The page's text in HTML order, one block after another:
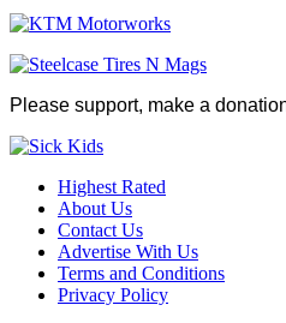
Please support, make a
Highest Rated
About Us
Contact Us
Advertise With Us
Terms and Conditions
Privacy Policy